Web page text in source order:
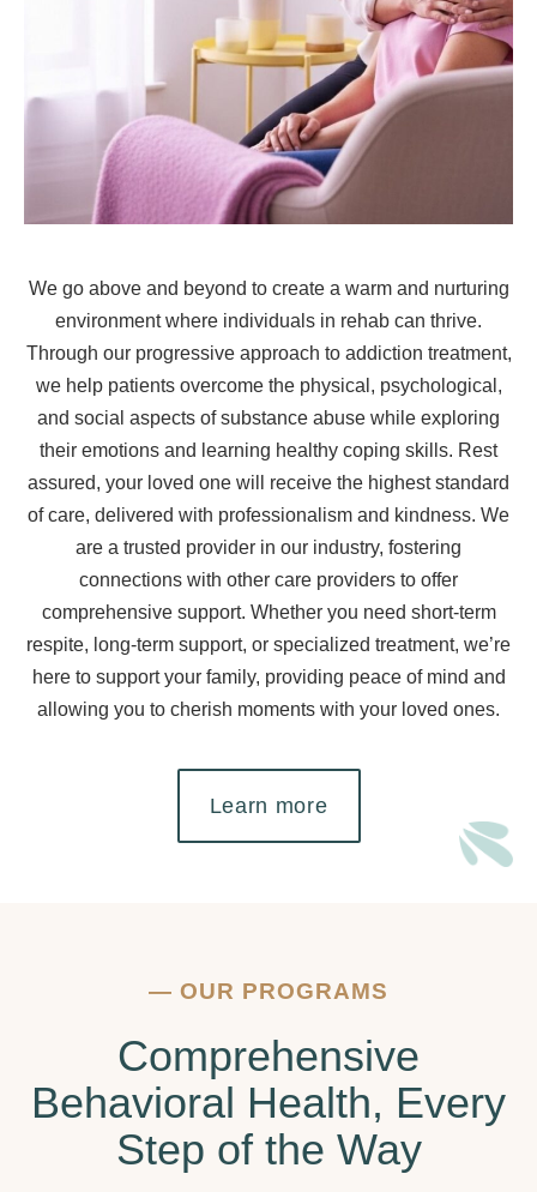
We go above and beyond to create a warm and nurturing
environment where individuals in rehab can thrive.
Through our progressive approach to addiction treatment,
we help patients overcome the physical, psychological,
and social aspects of substance abuse while exploring
their emotions and learning healthy coping skills. Rest
assured, your loved one will receive the highest standard
of care, delivered with professionalism and kindness. We
are a trusted provider in our industry, fostering
connections with other care providers to offer
comprehensive support. Whether you need short-term
respite, long-term support, or specialized treatment, we’re
here to support your family, providing peace of mind and
allowing you to cherish moments with your loved ones.
Learn more
— OUR PROGRAMS
Comprehensive
Behavioral Health, Every
Step of the Way